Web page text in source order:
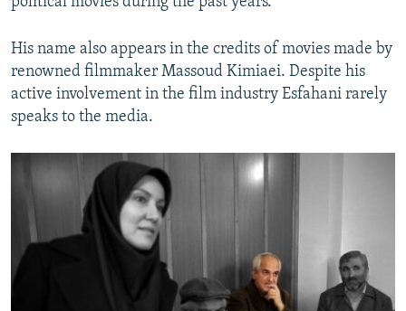
His name also appears in the credits of movies made by
renowned filmmaker Massoud Kimiaei. Despite his
active involvement in the film industry Esfahani rarely
speaks to the media.